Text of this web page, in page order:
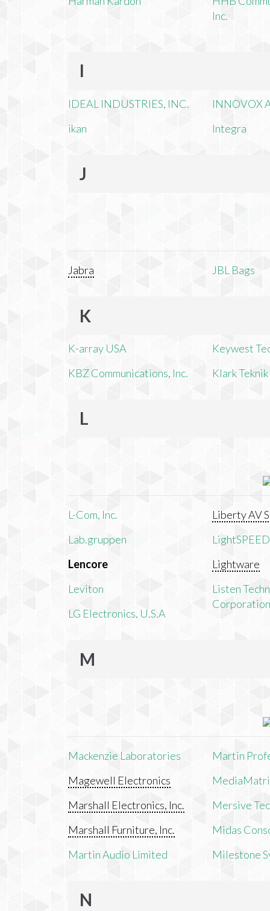
Inc.
I
IDEAL INDUSTRIES, INC.
ikan
INNOVOX
Integra
J
Jabra JBL Bags
K
K-array USA
KBZ Communications, Inc.
Keywest
Klark Teknik
L
L-Com, Inc.
Lab.gruppen
Lencore
Leviton
LG Electronics, U.S.A
Liberty AV
Lightware
Listen
M
Mackenzie Laboratories
Magewell Electronics
Marshall Electronics, Inc.
Marshall Furniture, Inc.
Martin Audio Limited
Martin
Mersive
Midas
Milestone
N